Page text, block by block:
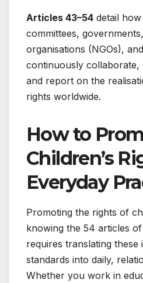
Articles 43–54 detail
committees,
organisations (NGOs),
continuously collaborate,
and report on the
rights worldwide.
How to
Children’s
Everyday
Promoting the rights of
knowing the 54 articles
requires translating these
standards into daily,
Whether you work in